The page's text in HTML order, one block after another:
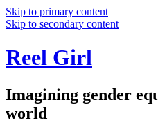
Skip to primary content
Skip to secondary content
Reel Girl
Imagining gender
world